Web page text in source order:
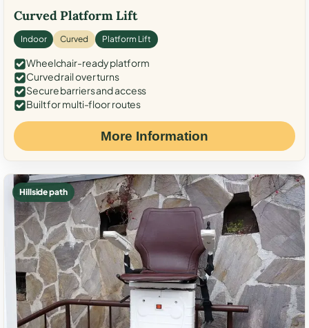
Curved Platform Lift
Indoor Curved Platform Lift
Wheelchair-ready platform
Curved rail over turns
Secure barriers and access
Built for multi-floor routes
More Information
Hillside path